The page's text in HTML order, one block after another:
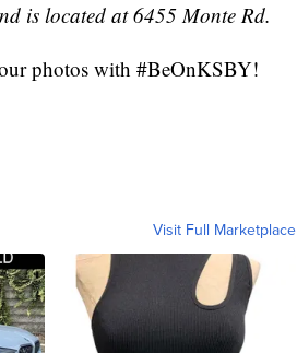
is located at 6455 Monte Rd.
photos with #BeOnKSBY!
Visit Full Marketplace